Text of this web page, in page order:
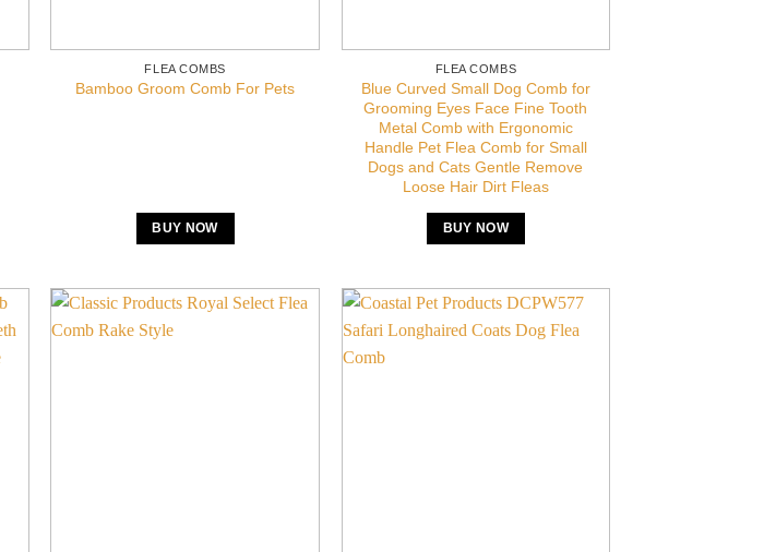
FLEA COMBS
Bamboo Groom Comb For Pets
BUY NOW
FLEA COMBS
Blue Curved Small Dog Comb for
Grooming Eyes Face Fine Tooth
Metal Comb with Ergonomic
Handle Pet Flea Comb for Small
Dogs and Cats Gentle Remove
Loose Hair Dirt Fleas
BUY NOW